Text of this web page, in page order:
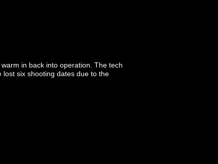
in back into operation. The tech
six shooting dates due to the